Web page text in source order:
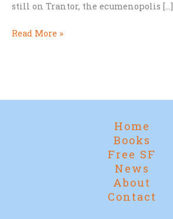
still on Trantor, the ecumenopolis […]
Only
Read More »
Home
Books
Free SF
News
About
Contact